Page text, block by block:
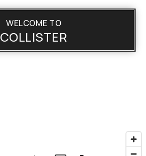
WELCOME TO
COLLISTER